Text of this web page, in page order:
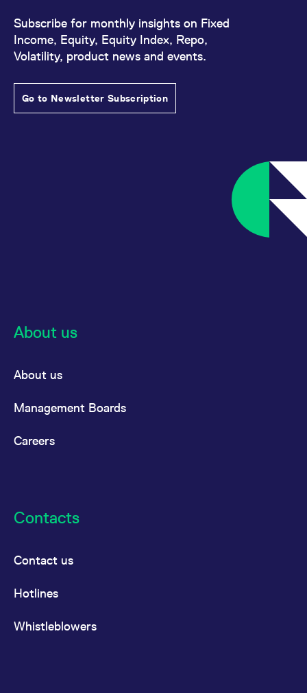
Subscribe for monthly insights on Fixed
Income, Equity, Equity Index, Repo,
Volatility, product news and events.
Go to Newsletter Subscription
About us
About us
Management Boards
Careers
Contacts
Contact us
Hotlines
Whistleblowers